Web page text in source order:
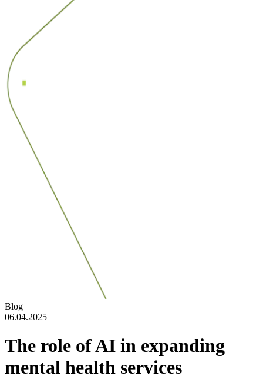
Blog
06.04.2025
The role of AI in expanding
mental health services